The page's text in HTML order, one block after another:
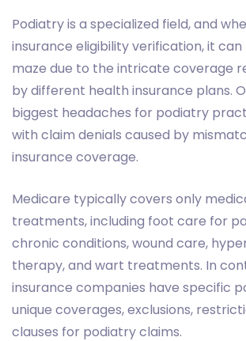
Podiatry is a specialized field, and
insurance eligibility verification, it
maze due to the intricate coverage
by different health insurance plans.
biggest headaches for podiatry
with claim denials caused by
insurance coverage.
Medicare typically covers only
treatments, including foot care for
chronic conditions, wound care,
therapy, and wart treatments. In
insurance companies have specific
unique coverages, exclusions,
clauses for podiatry claims.